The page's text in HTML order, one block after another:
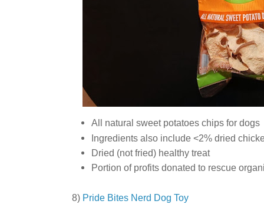
All natural sweet potatoes chips for dogs
Ingredients also include <2% dried
Dried (not fried) healthy treat
Portion of profits donated to rescue
8) Pride Bites Nerd Dog Toy